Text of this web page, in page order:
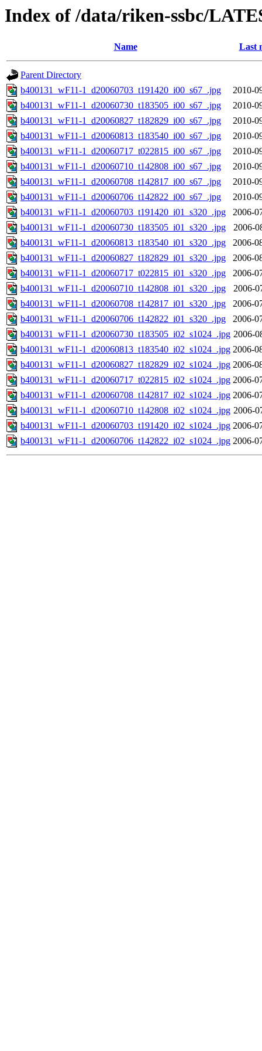
Index of /data/riken-ssbc/
Name Last
Parent Directory
b400131_wF11-1_d20060703_t191420_i00_s67_.jpg
2010-
b400131_wF11-1_d20060730_t183505_i00_s67_.jpg
2010-
b400131_wF11-1_d20060827_t182829_i00_s67_.jpg
2010-
b400131_wF11-1_d20060813_t183540_i00_s67_.jpg
2010-
b400131_wF11-1_d20060717_t022815_i00_s67_.jpg
2010-
b400131_wF11-1_d20060710_t142808_i00_s67_.jpg
2010-
b400131_wF11-1_d20060708_t142817_i00_s67_.jpg
2010-
b400131_wF11-1_d20060706_t142822_i00_s67_.jpg
2010-
b400131_wF11-1_d20060703_t191420_i01_s320_.jpg
2006-
b400131_wF11-1_d20060730_t183505_i01_s320_.jpg
2006-
b400131_wF11-1_d20060813_t183540_i01_s320_.jpg
2006-
b400131_wF11-1_d20060827_t182829_i01_s320_.jpg
2006-
b400131_wF11-1_d20060717_t022815_i01_s320_.jpg
2006-
b400131_wF11-1_d20060710_t142808_i01_s320_.jpg
2006-
b400131_wF11-1_d20060708_t142817_i01_s320_.jpg
2006-
b400131_wF11-1_d20060706_t142822_i01_s320_.jpg
2006-
b400131_wF11-1_d20060730_t183505_i02_s1024_.jpg 2006-
b400131_wF11-1_d20060813_t183540_i02_s1024_.jpg 2006-
b400131_wF11-1_d20060827_t182829_i02_s1024_.jpg 2006-
b400131_wF11-1_d20060717_t022815_i02_s1024_.jpg 2006-
b400131_wF11-1_d20060708_t142817_i02_s1024_.jpg 2006-
b400131_wF11-1_d20060710_t142808_i02_s1024_.jpg 2006-
b400131_wF11-1_d20060703_t191420_i02_s1024_.jpg 2006-
b400131_wF11-1_d20060706_t142822_i02_s1024_.jpg 2006-